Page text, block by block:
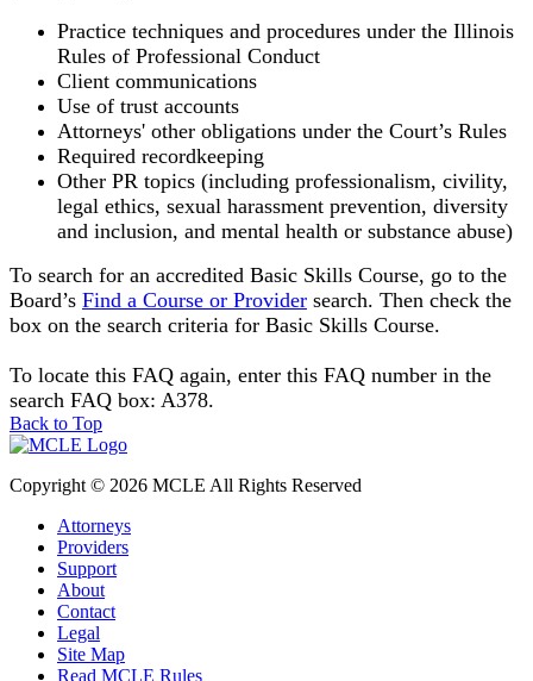
Practice techniques and procedures under the Illinois
Rules of Professional Conduct
Client communications
Use of trust accounts
Attorneys' other obligations under the Court’s Rules
Required recordkeeping
Other PR topics (including professionalism, civility,
legal ethics, sexual harassment prevention, diversity
and inclusion, and mental health or substance abuse)
To search for an accredited Basic Skills Course, go to the
Board’s Find a Course or Provider search. Then check the
box on the search criteria for Basic Skills Course.
To locate this FAQ again, enter this FAQ number in the
search FAQ box: A378.
Back to Top
Copyright © 2026 MCLE All Rights Reserved
Attorneys
Providers
Support
About
Contact
Legal
Site Map
Read MCLE Rules